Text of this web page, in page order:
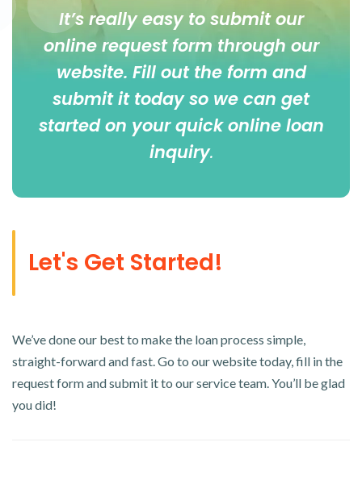
It’s really easy to submit our
online request form through our
website. Fill out the form and
submit it today so we can get
started on your quick online loan
inquiry.
Let's Get Started!
We’ve done our best to make the loan process simple,
straight-forward and fast. Go to our website today, fill in the
request form and submit it to our service team. You’ll be glad
you did!